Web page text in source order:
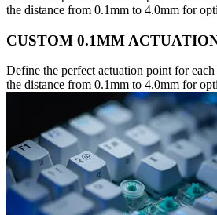
the distance from 0.1mm to 4.0mm for
CUSTOM 0.1MM
Define the perfect actuation point for
the distance from 0.1mm to 4.0mm for